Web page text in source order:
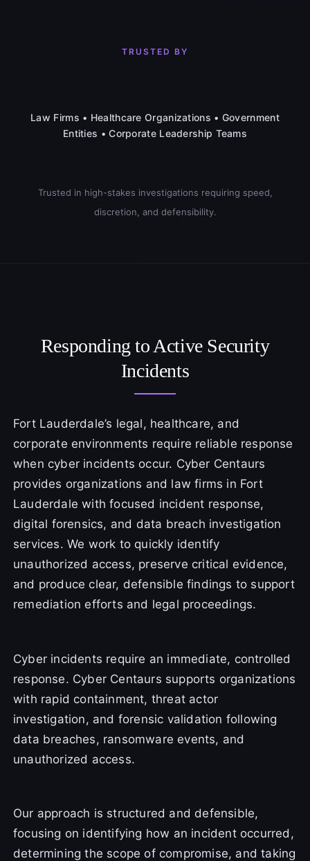
TRUSTED BY
Law Firms • Healthcare Organizations • Government
Entities • Corporate Leadership Teams
Trusted in high-stakes investigations requiring speed,
discretion, and defensibility.
Responding to Active Security
Incidents
Fort Lauderdale’s legal, healthcare, and
corporate environments require reliable response
when cyber incidents occur. Cyber Centaurs
provides organizations and law firms in Fort
Lauderdale with focused incident response,
digital forensics, and data breach investigation
services. We work to quickly identify
unauthorized access, preserve critical evidence,
and produce clear, defensible findings to support
remediation efforts and legal proceedings.
Cyber incidents require an immediate, controlled
response. Cyber Centaurs supports organizations
with rapid containment, threat actor
investigation, and forensic validation following
data breaches, ransomware events, and
unauthorized access.
Our approach is structured and defensible,
focusing on identifying how an incident occurred,
determining the scope of compromise, and taking